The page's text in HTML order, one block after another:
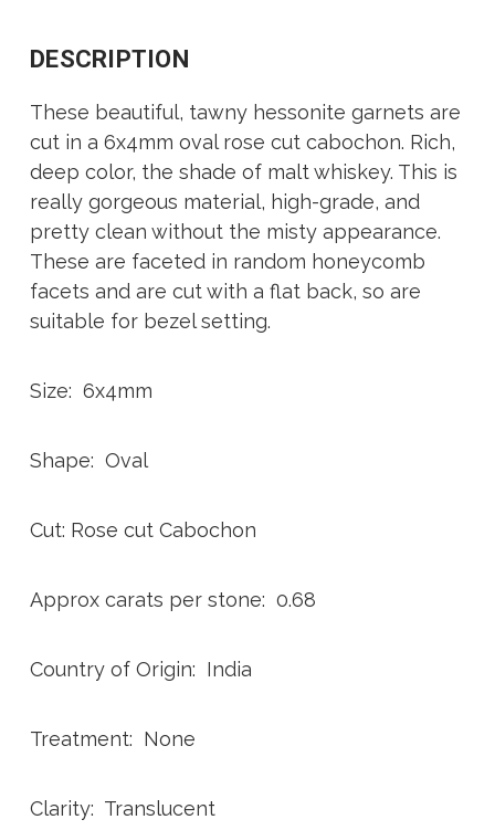
DESCRIPTION
These beautiful, tawny hessonite garnets are
cut in a 6x4mm oval rose cut cabochon. Rich,
deep color, the shade of malt whiskey. This is
really gorgeous material, high-grade, and
pretty clean without the misty appearance.
These are faceted in random honeycomb
facets and are cut with a flat back, so are
suitable for bezel setting.
Size: 6x4mm
Shape: Oval
Cut: Rose cut Cabochon
Approx carats per stone: 0.68
Country of Origin: India
Treatment: None
Clarity: Translucent